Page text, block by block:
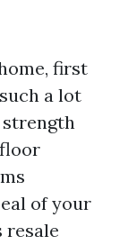
first
a lot
of your
resale